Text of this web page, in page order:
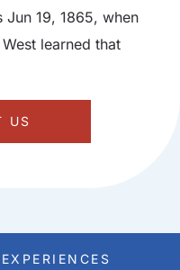
Jun 19, 1865, when
learned that
US